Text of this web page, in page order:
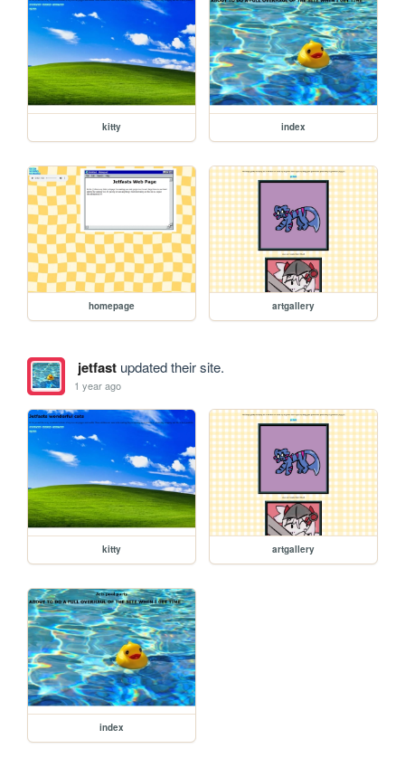
kitty index
homepage artgallery
jetfastupdated their site.
1 year ago
kitty artgallery
index